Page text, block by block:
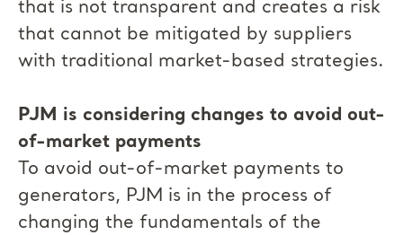
that is not transparent and creates a risk
that cannot be mitigated by suppliers
with traditional market-based strategies.
PJM is considering changes to avoid out-
of-market payments
To avoid out-of-market payments to
generators, PJM is in the process of
changing the fundamentals of the